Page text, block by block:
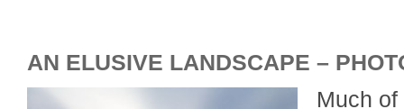
AN ELUSIVE LANDSCAPE –
Much